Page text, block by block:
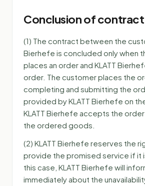
Conclusion of contract
(1) The contract between the
Bierhefe is concluded only when
places an order and KLATT
order. The customer places the
completing and submitting the
provided by KLATT Bierhefe on
KLATT Bierhefe accepts the
the ordered goods.
(2) KLATT Bierhefe reserves the
provide the promised service if it
this case, KLATT Bierhefe will
immediately about the